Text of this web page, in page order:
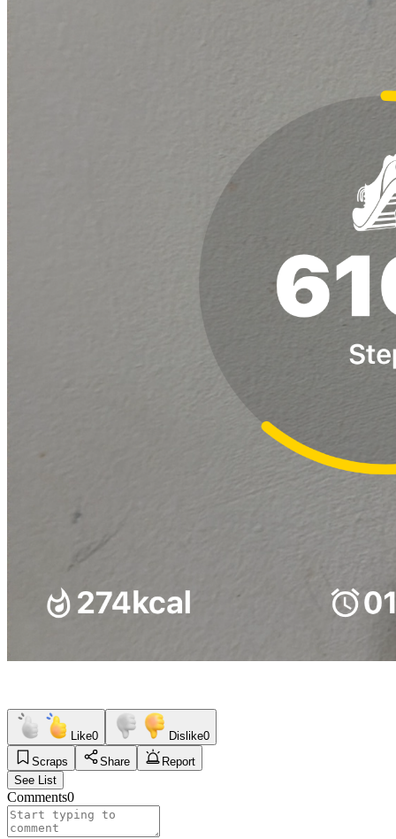
Like0 Dislike0
Scraps
Share
Report
See List
Comments0